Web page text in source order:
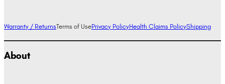
Warranty / ReturnsTerms of UsePrivacy PolicyHealth Claims PolicyShipping
About